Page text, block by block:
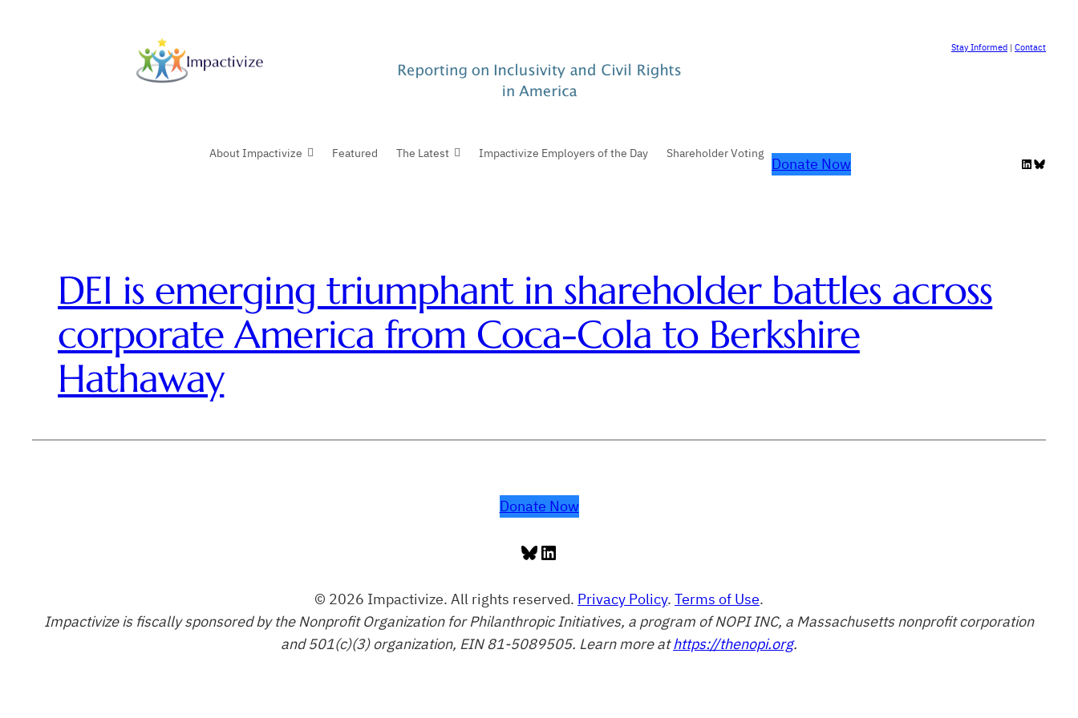
Stay Informed| Contact
About Impactivize Featured The Latest Impactivize Employers of the Day Shareholder Voting
Donate Now LinkedIn
Bluesky
DEI is emerging triumphant in shareholder battles across
corporate America from Coca-Cola to Berkshire
Hathaway
Donate Now
Bluesky
LinkedIn
© 2026 Impactivize. All rights reserved. Privacy Policy. Terms of Use.
Impactivize is fiscally sponsored by the Nonprofit Organization for Philanthropic Initiatives, a program of NOPI INC, a Massachusetts nonprofit corporation
and 501(c)(3) organization, EIN 81-5089505. Learn more athttps://thenopi.org.